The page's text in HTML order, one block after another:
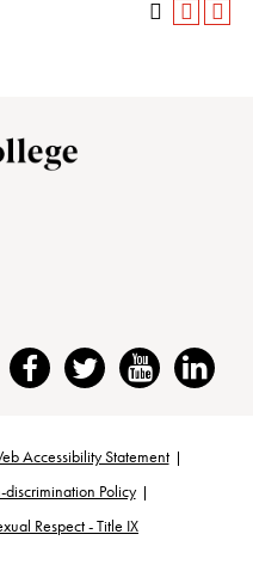
FacebookTwitter YouTubeLinkedIn
Accessibility Statement
discrimination Policy
Respect - Title IX